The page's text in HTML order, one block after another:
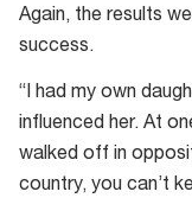
Bay,
after
loggerhead
Again, the results
success.
“I had my own
influenced her. At
walked off in
country, you can’t